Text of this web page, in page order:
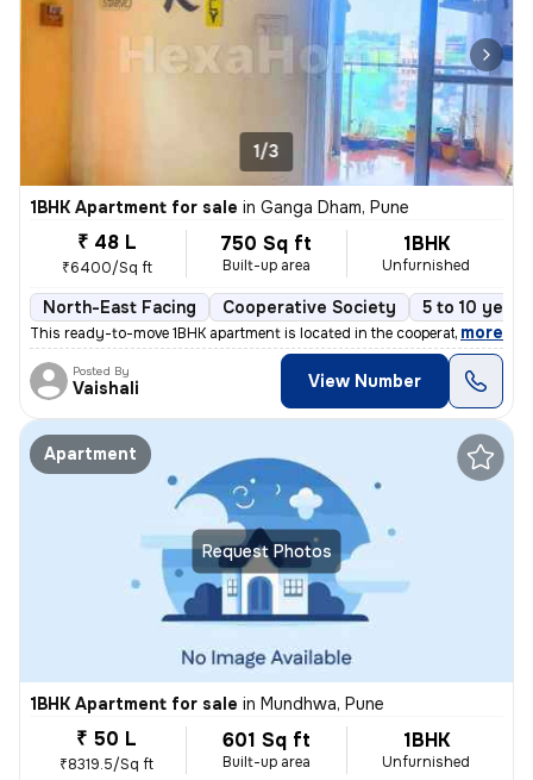
1/3
1BHK Apartment for sale in Ganga Dham, Pune
₹ 48 L
₹6400/Sq ft
750 Sq ft
Built-up area
1BHK
Unfurnished
North-East Facing Cooperative Society 5 to 10
This ready-to-move 1BHK apartment is located in the cooperative societ
, more
Posted By
Vaishali View Number
Request Photos
Apartment
1BHK Apartment for sale in Mundhwa, Pune
₹ 50 L
₹8319.5/Sq ft
601 Sq ft
Built-up area
1BHK
Unfurnished